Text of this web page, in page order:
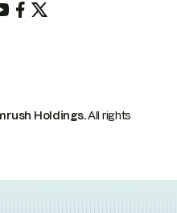
Holdings.All rights